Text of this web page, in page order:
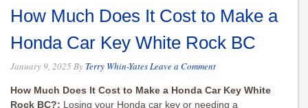
How Much Does It Cost to Make a
Honda Car Key White Rock BC
January 9, 2025 By Terry Whin-YatesLeave a Comment
How Much Does It Cost to Make a Honda Car Key White
Rock BC?: Losing your Honda car key or needing a